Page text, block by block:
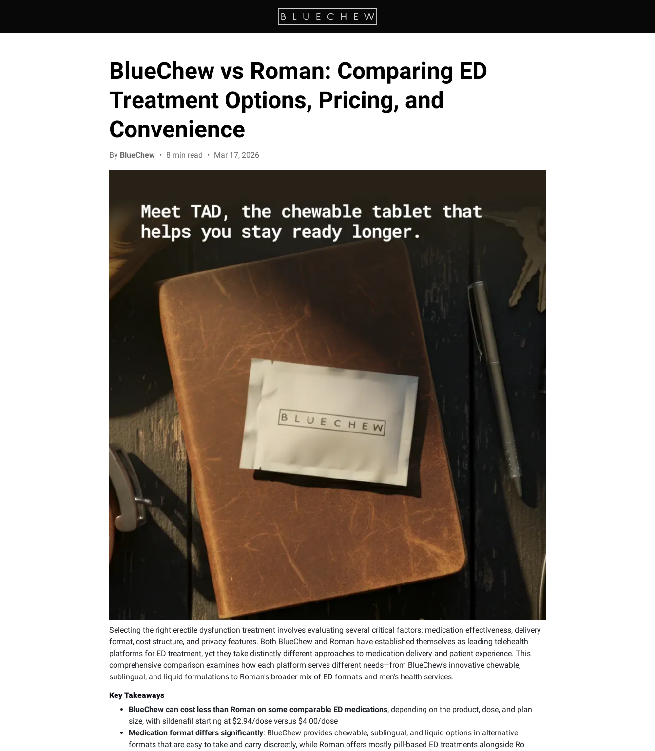
BlueChew vs Roman: Comparing ED
Treatment Options, Pricing, and
Convenience
By BlueChew • 8 min read • Mar 17, 2026
Selecting the right erectile dysfunction treatment involves evaluating several critical factors: medication effectiveness, delivery
format, cost structure, and privacy features. Both BlueChew and Roman have established themselves as leading telehealth
platforms for ED treatment, yet they take distinctly different approaches to medication delivery and patient experience. This
comprehensive comparison examines how each platform serves different needs—from BlueChew's innovative chewable,
sublingual, and liquid formulations to Roman's broader mix of ED formats and men's health services.
Key Takeaways
BlueChew can cost less than Roman on some comparable ED medications, depending on the product, dose, and plan
size, with sildenafil starting at $2.94/dose versus $4.00/dose
Medication format differs significantly: BlueChew provides chewable, sublingual, and liquid options in alternative
formats that are easy to take and carry discreetly, while Roman offers mostly pill-based ED treatments alongside Ro